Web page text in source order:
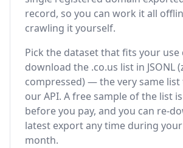
record, so you can work it all
crawling it yourself.
Pick the dataset that fits your use
download the .co.us list in JSONL
compressed) — the very same
our API. A free sample of the list
before you pay, and you can re-
latest export any time during your
month.